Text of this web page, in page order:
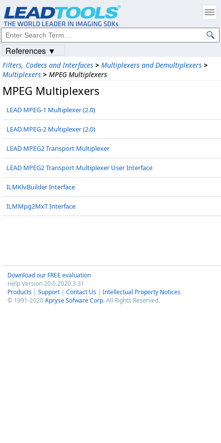
Filters, Codecs and Interfaces > Multiplexers and Demultiplexers >
Multiplexers > MPEG Multiplexers
MPEG Multiplexers
LEAD MPEG-1 Multiplexer (2.0)
LEAD MPEG-2 Multiplexer (2.0)
LEAD MPEG2 Transport Multiplexer
LEAD MPEG2 Transport Multiplexer User Interface
ILMKlvBuilder Interface
ILMMpg2MxT Interface
Download our FREE evaluation
Help Version 20.0.2020.3.31
Products | Support | Contact Us | Intellectual Property Notices
© 1991-2020Apryse Sofware Corp.All Rights Reserved.
References ▼